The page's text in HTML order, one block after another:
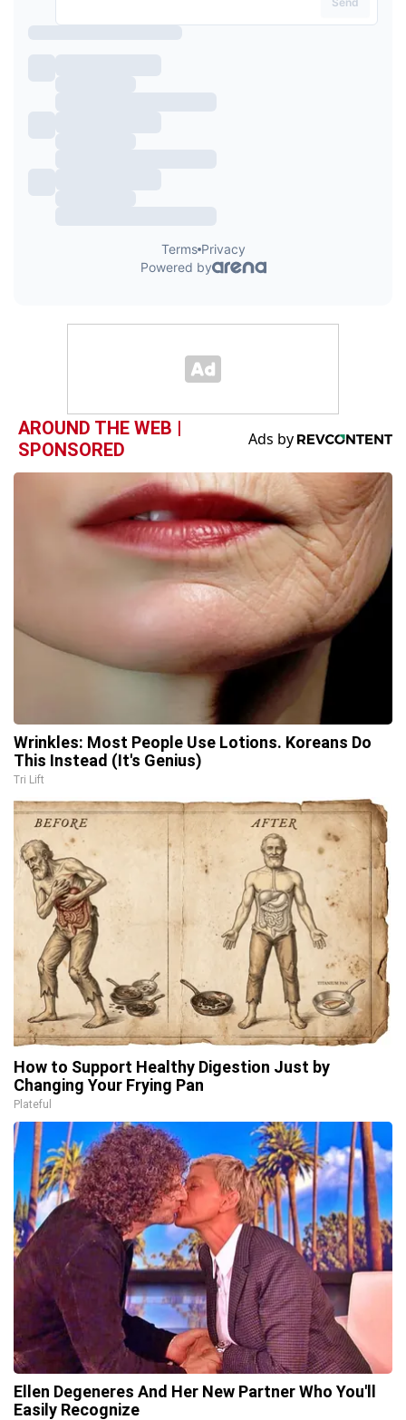
AROUND THE WEB |
SPONSORED
Wrinkles: Most People Use Lotions. Koreans Do
This Instead (It's Genius)
Tri Lift
How to Support Healthy Digestion Just by
Changing Your Frying Pan
Plateful
Ellen Degeneres And Her New Partner Who You'll
Easily Recognize